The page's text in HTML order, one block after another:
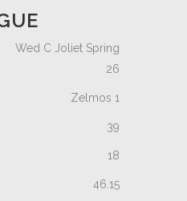
Wed C Joliet Spring
26
Zelmos 1
39
18
46.15